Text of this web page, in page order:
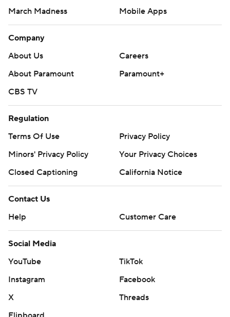
March Madness
Mobile Apps
Company
About Us
Careers
About Paramount
Paramount+
CBS TV
Regulation
Terms Of Use
Privacy Policy
Minors' Privacy Policy
Your Privacy Choices
Closed Captioning
California Notice
Contact Us
Help
Customer Care
Social Media
YouTube
TikTok
Instagram
Facebook
X
Threads